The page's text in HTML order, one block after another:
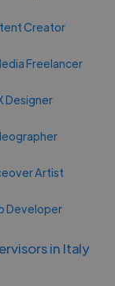
Creator
Freelancer
Designer
Artist
Developer
in Italy